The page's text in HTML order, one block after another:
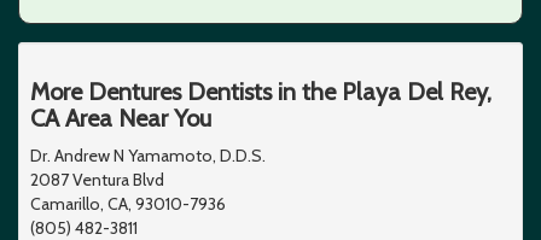
More Dentures Dentists in the Playa Del Rey,
CA Area Near You
Dr. Andrew N Yamamoto, D.D.S.
2087 Ventura Blvd
Camarillo, CA, 93010-7936
(805) 482-3811